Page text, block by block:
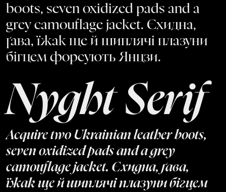
boots, seven oxidized pads and a
grey camouflage jacket. Єхидна,
ґава, їжак ще й шиплячі плазуни
бігцем форсують Янцзи.
Nyght Serif
Acquire two Ukrainian leather boots,
seven oxidized pads and a grey
camouflage jacket. Єхидна, ґава,
їжак ще й шиплячі плазуни бігцем